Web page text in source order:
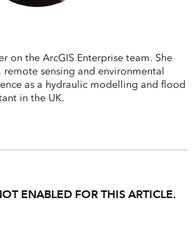
on the ArcGIS Enterprise team. She
remote sensing and environmental
as a hydraulic modelling and flood
in the UK.
ENABLED FOR THIS ARTICLE.